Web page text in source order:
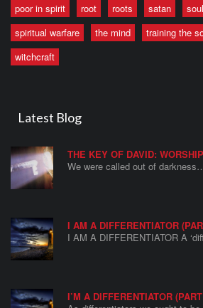
poor in spirit
root roots satan soul
spiritual warfare
the mind training the
witchcraft
Latest Blog
THE KEY OF DAVID: WORSHIP
We were called out of
I AM A DIFFERENTIATOR
I AM A DIFFERENTIATOR A
I’M A DIFFERENTIATOR